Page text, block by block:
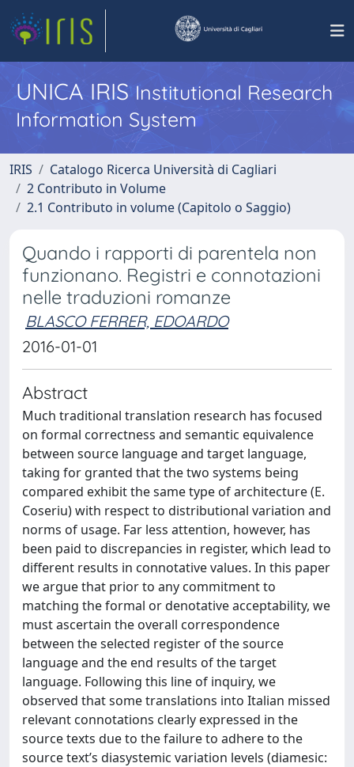
UNICA IRISInstitutional Research
Information System
IRIS
Catalogo Ricerca Università di Cagliari
2 Contributo in Volume
2.1 Contributo in volume (Capitolo o Saggio)
Quando i rapporti di parentela non
funzionano. Registri e connotazioni
nelle traduzioni romanze
BLASCO FERRER, EDOARDO
2016-01-01
Abstract
Much traditional translation research has focused
on formal correctness and semantic equivalence
between source language and target language,
taking for granted that the two systems being
compared exhibit the same type of architecture (E.
Coseriu) with respect to distributional variation and
norms of usage. Far less attention, however, has
been paid to discrepancies in register, which lead to
different results in connotative values. In this paper
we argue that prior to any commitment to
matching the formal or denotative acceptability, we
must ascertain the overall correspondence
between the selected register of the source
language and the end results of the target
language. Following this line of inquiry, we
observed that some translations into Italian missed
relevant connotations clearly expressed in the
source texts due to the failure to adhere to the
source text’s diasystemic variation levels (diamesic: